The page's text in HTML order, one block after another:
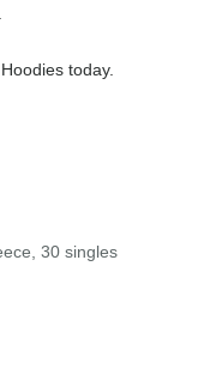
today.
30 singles